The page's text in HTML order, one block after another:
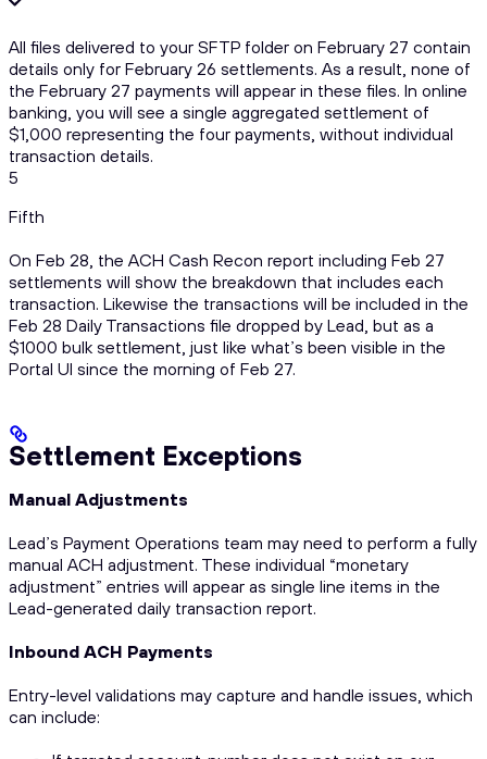
All files delivered to your SFTP folder on February 27 contain
details only for February 26 settlements. As a result, none of
the February 27 payments will appear in these files. In online
banking, you will see a single aggregated settlement of
$1,000 representing the four payments, without individual
transaction details.
5
Fifth
On Feb 28, the ACH Cash Recon report including Feb 27
settlements will show the breakdown that includes each
transaction. Likewise the transactions will be included in the
Feb 28 Daily Transactions file dropped by Lead, but as a
$1000 bulk settlement, just like what’s been visible in the
Portal UI since the morning of Feb 27.
Settlement Exceptions
Manual Adjustments
Lead’s Payment Operations team may need to perform a fully
manual ACH adjustment. These individual “monetary
adjustment” entries will appear as single line items in the
Lead-generated daily transaction report.
Inbound ACH Payments
Entry-level validations may capture and handle issues, which
can include: